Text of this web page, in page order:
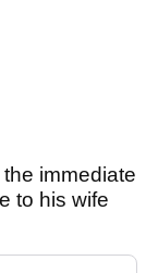
immediate
to his wife